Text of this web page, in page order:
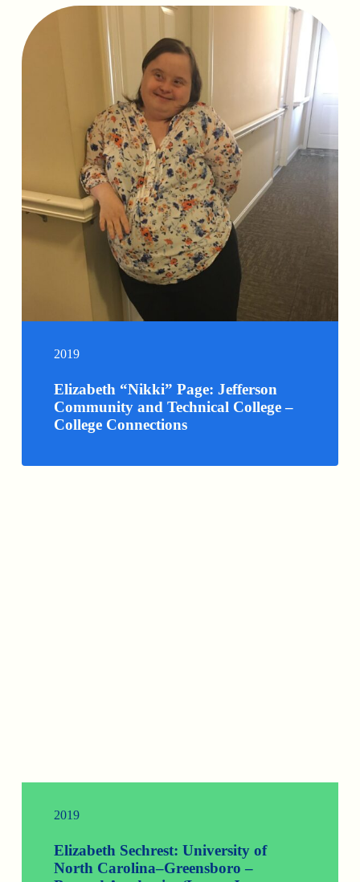
2019
Elizabeth “Nikki” Page: Jefferson
Community and Technical College –
College Connections
2019
Elizabeth Sechrest: University of
North Carolina–Greensboro –